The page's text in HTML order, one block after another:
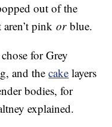
out of the
aren’t pinkorblue.
for Grey
and thecake layers
bodies, for
explained.